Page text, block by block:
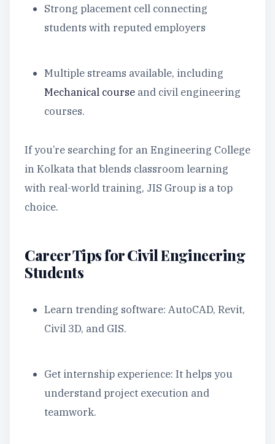
Strong placement cell connecting
students with reputed employers
Multiple streams available, including
Mechanical course and civil engineering
courses.
If you’re searching for an Engineering College
in Kolkata that blends classroom learning
with real-world training, JIS Group is a top
choice.
Career Tips for Civil Engineering
Students
Learn trending software: AutoCAD, Revit,
Civil 3D, and GIS.
Get internship experience: It helps you
understand project execution and
teamwork.